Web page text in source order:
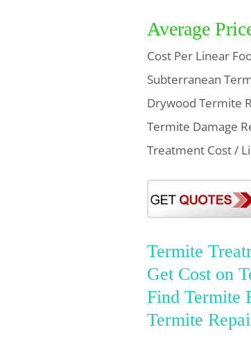
Average
Cost Per Linear
Subterranean
Drywood Termite
Termite Damage
Treatment Cost /
Termite
Get Cost on
Find Termite
Termite